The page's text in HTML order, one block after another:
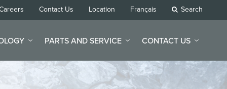
Contact Us Location Français Search
PARTS AND SERVICE CONTACT US